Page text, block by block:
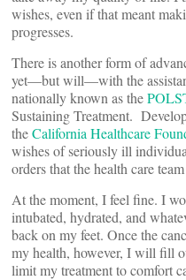
wishes, even if that meant
progresses.
There is another form of
yet—but will—with the
nationally known as the
Sustaining Treatment.
theCalifornia Healthcare
wishes of seriously ill
orders that the health care
At the moment, I feel fine. I
intubated, hydrated, and
back on my feet. Once the
my health, however, I will fill
limit my treatment to comfort